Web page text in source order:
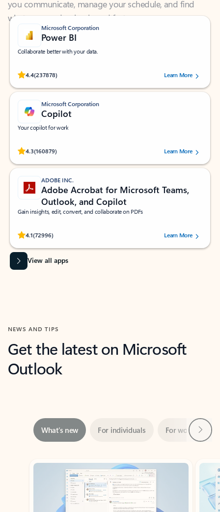
Microsoft Corporation
Power BI
Collaborate better with your data.
4.4(237878)
Rated (#=ratingAverage#) stars out of 5 stars, by 237878 users.Learn More
Microsoft Corporation
Copilot
Your copilot for work
4.3(160879)
Rated (#=ratingAverage#) stars out of 5 stars, by 160879 users.Learn More
ADOBE INC.
Adobe Acrobat for Microsoft Teams,
Outlook, and Copilot
Gain insights, edit, convert, and collaborate on PDFs
4.1(72996)
Rated (#=ratingAverage#) stars out of 5 stars, by 72996 users.Learn More
View all apps
NEWS AND TIPS
Get the latest on Microsoft
Outlook
Showing slide 1 of 3